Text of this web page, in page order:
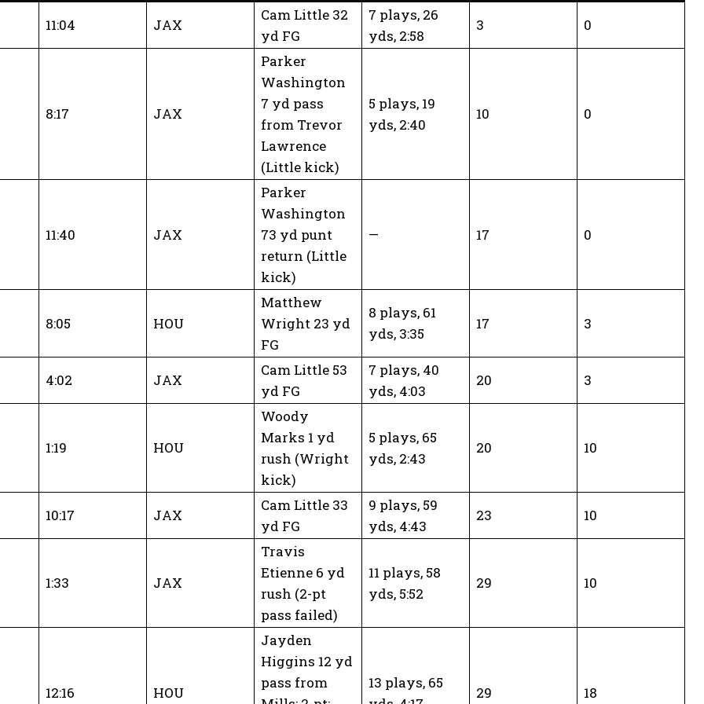
11:04 JAX
Cam Little 32
yd FG
7 plays, 26
yds, 2:58
3 0
8:17 JAX
Parker
Washington
7 yd pass
from Trevor
Lawrence
(Little kick)
5 plays, 19
yds, 2:40
10 0
11:40 JAX
Parker
Washington
73 yd punt
return (Little
kick)
— 17 0
8:05 HOU
Matthew
Wright 23 yd
FG
8 plays, 61
yds, 3:35
17 3
4:02 JAX
Cam Little 53
yd FG
7 plays, 40
yds, 4:03
20 3
1:19 HOU
Woody
Marks 1 yd
rush (Wright
kick)
5 plays, 65
yds, 2:43
20 10
10:17 JAX
Cam Little 33
yd FG
9 plays, 59
yds, 4:43
23 10
1:33 JAX
Travis
Etienne 6 yd
rush (2-pt
pass failed)
11 plays, 58
yds, 5:52
29 10
12:16 HOU
Jayden
Higgins 12 yd
pass from
13 plays, 65
29 18